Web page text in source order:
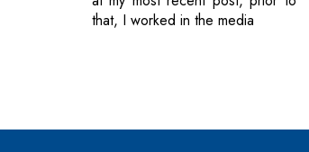
that, I worked in the media